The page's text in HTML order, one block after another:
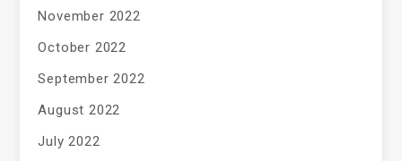
November 2022
October 2022
September 2022
August 2022
July 2022